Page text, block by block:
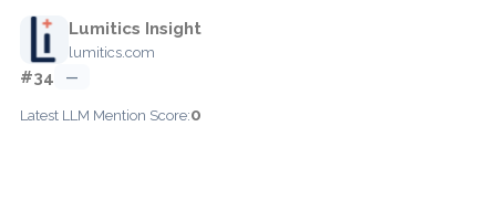
Lumitics Insight
lumitics.com
#34 —
Latest LLM Mention Score:0